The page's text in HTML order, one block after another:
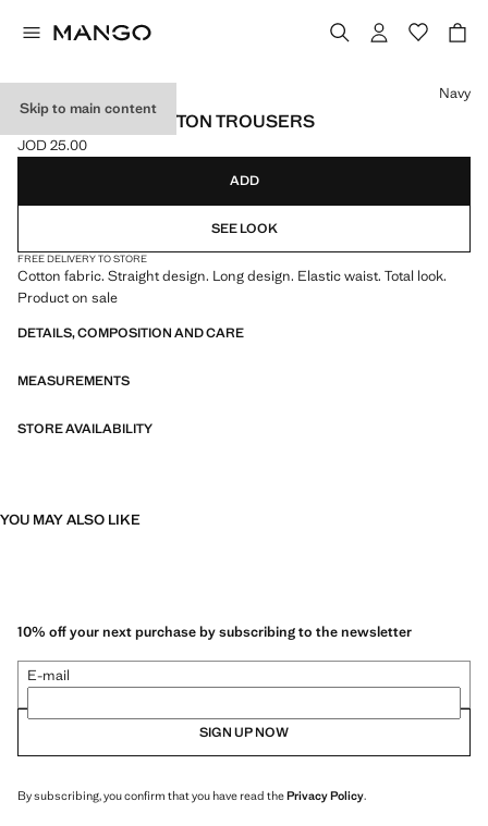
Skip to main content
STRAIGHT-FIT COTTON TROUSERS
Current price [JOD 25.00 ]
JOD 25.00
Select a colour
Navy
ADD
SEE LOOK
FREE DELIVERY TO STORE
Cotton fabric. Straight design. Long design. Elastic waist. Total look.
Product on sale
DETAILS, COMPOSITION AND CARE
MEASUREMENTS
STORE AVAILABILITY
YOU MAY ALSO LIKE
10% off your next purchase by subscribing to the newsletter
E-mail
SIGN UP NOW
By subscribing, you confirm that you have read thePrivacy Policy.